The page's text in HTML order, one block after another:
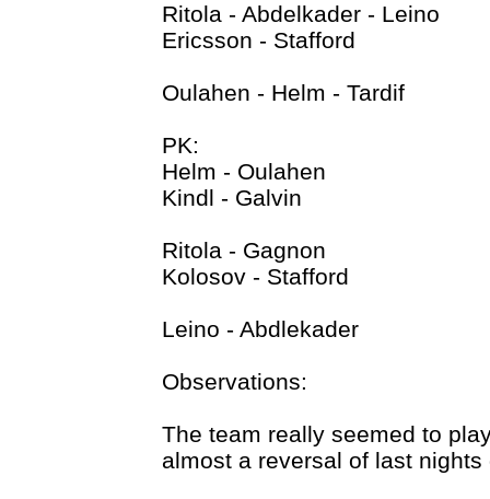
Ritola - Abdelkader - Leino
Ericsson - Stafford
Oulahen - Helm - Tardif
PK:
Helm - Oulahen
Kindl - Galvin
Ritola - Gagnon
Kolosov - Stafford
Leino - Abdlekader
Observations:
The team really seemed to
almost a reversal of last nights